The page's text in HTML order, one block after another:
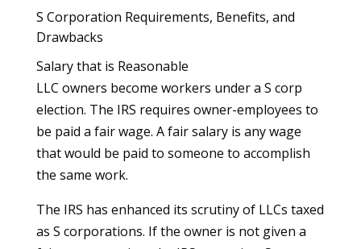
S Corporation Requirements, Benefits, and
Drawbacks
Salary that is Reasonable
LLC owners become workers under a S corp
election. The IRS requires owner-employees to
be paid a fair wage. A fair salary is any wage
that would be paid to someone to accomplish
the same work.
The IRS has enhanced its scrutiny of LLCs taxed
as S corporations. If the owner is not given a